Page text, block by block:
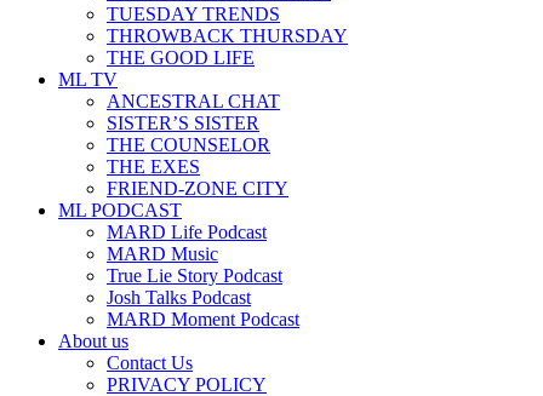
TUESDAY TRENDS
THROWBACK THURSDAY
THE GOOD LIFE
ML TV
ANCESTRAL CHAT
SISTER’S SISTER
THE COUNSELOR
THE EXES
FRIEND-ZONE CITY
ML PODCAST
MARD Life Podcast
MARD Music
True Lie Story Podcast
Josh Talks Podcast
MARD Moment Podcast
About us
Contact Us
PRIVACY POLICY